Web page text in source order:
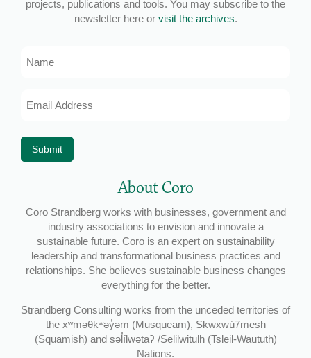
projects, publications and tools. You may subscribe to the
newsletter here or visit the archives.
Address*
Submit
About Coro
Coro Strandberg works with businesses, government and
industry associations to envision and innovate a
sustainable future. Coro is an expert on sustainability
leadership and transformational business practices and
relationships. She believes sustainable business changes
everything for the better.
Strandberg Consulting works from the unceded territories of
the xʷməθkʷəy̓əm (Musqueam), Skwxwú7mesh
(Squamish) and səl̓ílwətaʔ /Selilwitulh (Tsleil-Waututh)
Nations.